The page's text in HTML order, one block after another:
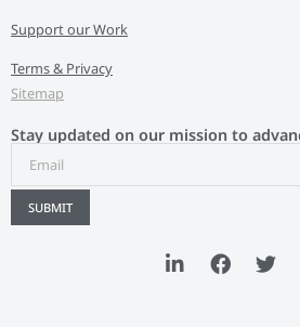
Support our Work
Terms & Privacy
Sitemap
Stay updated on our mission to
SUBMIT